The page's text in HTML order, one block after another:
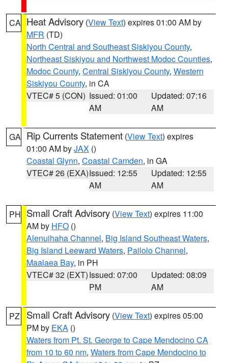
CA Heat Advisory (View Text) expires 01:00 AM by
MFR (TD)
North Central and Southeast Siskiyou County,
Northeast Siskiyou and Northwest Modoc Counties,
Modoc County, Central Siskiyou County, Western
Siskiyou County, in CA
VTEC# 5 (CON) Issued: 01:00
AM
Updated: 07:16
AM
GA Rip Currents Statement (View Text) expires
01:00 AM byJAX ()
Coastal Glynn, Coastal Camden, in GA
VTEC# 26 (EXA)Issued: 12:55
AM
Updated: 12:55
AM
PH Small Craft Advisory (View Text) expires 11:00
AM by HFO ()
Alenuihaha Channel, Big Island Southeast Waters,
Big Island Leeward Waters, Pailolo Channel,
Maalaea Bay, in PH
VTEC# 32 (EXT)Issued: 07:00
PM
Updated: 08:09
AM
PZ Small Craft Advisory (View Text) expires 05:00
PM by EKA ()
Waters from Pt. St. George to Cape Mendocino CA
from 10 to 60 nm, Waters from Cape Mendocino to